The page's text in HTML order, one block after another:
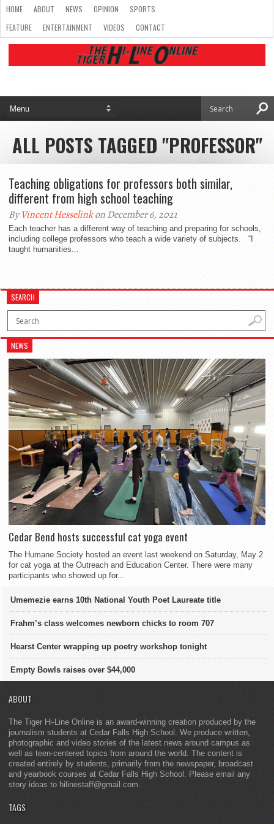
HOME ABOUT NEWS OPINION
SPORTS
FEATURE
ENTERTAINMENT VIDEOS CONTACT
ALL POSTS TAGGED "PROFESSOR"
Teaching obligations for professors both similar,
different from high school teaching
ByVincent Hesselinkon December 6, 2021
Each teacher has a different way of teaching and preparing for schools,
including college professors who teach a wide variety of subjects. “I
taught humanities...
SEARCH
NEWS
Cedar Bend hosts successful cat yoga event
The Humane Society hosted an event last weekend on Saturday, May 2
for cat yoga at the Outreach and Education Center. There were many
participants who showed up for...
Umemezie earns 10th National Youth Poet Laureate title
Frahm’s class welcomes newborn chicks to room 707
Hearst Center wrapping up poetry workshop tonight
Empty Bowls raises over $44,000
ABOUT
The Tiger Hi-Line Online is an award-winning creation produced by the
journalism students at Cedar Falls High School. We produce written,
photographic and video stories of the latest news around campus as
well as teen-centered topics from around the world. The content is
created entirely by students, primarily from the newspaper, broadcast
and yearbook courses at Cedar Falls High School. Please email any
story ideas to hilinestaff@gmail.com.
TAGS